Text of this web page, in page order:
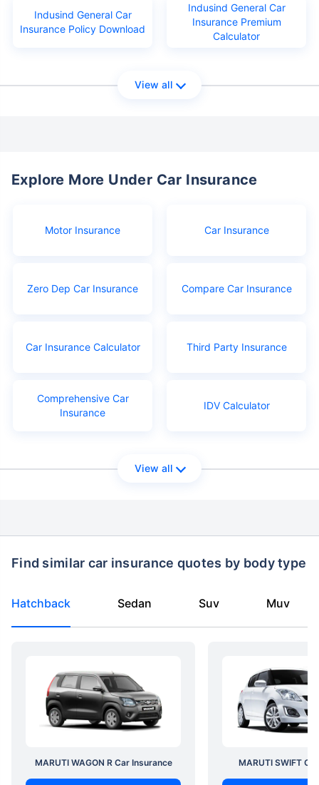
Indusind General Car
Insurance Policy Download
Indusind General Car
Insurance Premium
Calculator
View all
Explore More Under Car Insurance
Motor Insurance Car Insurance
Zero Dep Car Insurance Compare Car Insurance
Car Insurance Calculator Third Party Insurance
Comprehensive Car
Insurance
IDV Calculator
View all
Find similar car insurance quotes by body type
Hatchback Sedan Suv Muv
MARUTI WAGON R Car Insurance MARUTI SWIFT